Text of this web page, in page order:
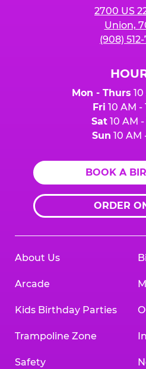
2700 US
Union,
(908)
Mon - Thurs
Fri 10 AM -
Sat10 AM -
Sun 10 AM
BOOK A
ORDER
About Us
Arcade
Kids Birthday Parties
Trampoline Zone
Safety